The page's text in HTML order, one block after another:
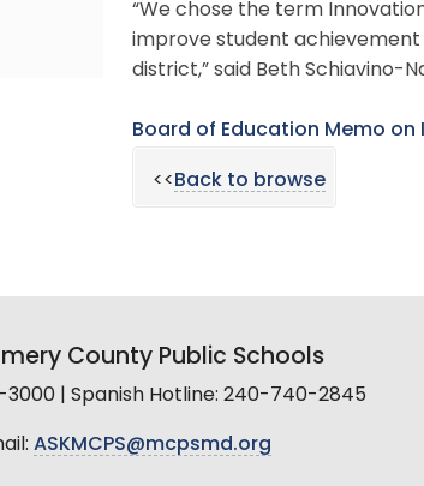
“We chose the term
improve student
district,” said Beth Schiavino-
Board of Education Memo on
<<Back to browse
County Public Schools
| Spanish Hotline: 240-740-2845
ASKMCPS@mcpsmd.org